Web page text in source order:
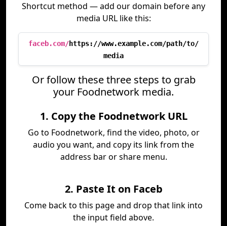
Shortcut method — add our domain before any
media URL like this:
faceb.com/https://www.example.com/path/to/
media
Or follow these three steps to grab
your Foodnetwork media.
1. Copy the Foodnetwork URL
Go to Foodnetwork, find the video, photo, or
audio you want, and copy its link from the
address bar or share menu.
2. Paste It on Faceb
Come back to this page and drop that link into
the input field above.